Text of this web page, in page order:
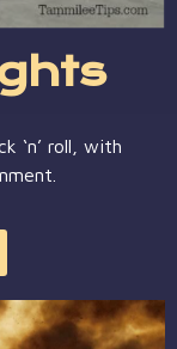
‘n’ roll, with